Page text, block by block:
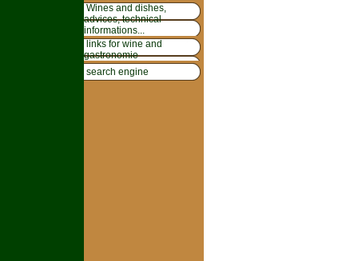
Wines and dishes,
advices, technical
informations...
links for wine and
gastronomie
search engine